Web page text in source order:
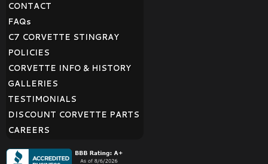
CONTACT
FAQs
C7 CORVETTE STINGRAY
POLICIES
CORVETTE INFO & HISTORY
GALLERIES
TESTIMONIALS
DISCOUNT CORVETTE PARTS
CAREERS